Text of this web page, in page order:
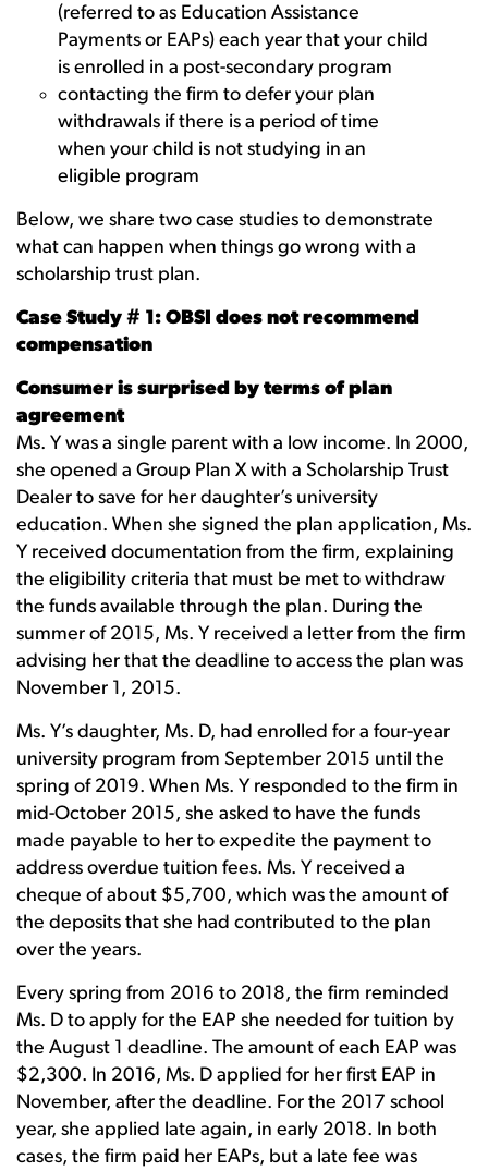
(referred to as Education Assistance
Payments or EAPs) each year that your child
is enrolled in a post-secondary program
contacting the firm to defer your plan
withdrawals if there is a period of time
when your child is not studying in an
eligible program
Below, we share two case studies to demonstrate
what can happen when things go wrong with a
scholarship trust plan.
Case Study # 1: OBSI does not recommend
compensation
Consumer is surprised by terms of plan
agreement
Ms. Y was a single parent with a low income. In 2000,
she opened a Group Plan X with a Scholarship Trust
Dealer to save for her daughter’s university
education. When she signed the plan application, Ms.
Y received documentation from the firm, explaining
the eligibility criteria that must be met to withdraw
the funds available through the plan. During the
summer of 2015, Ms. Y received a letter from the firm
advising her that the deadline to access the plan was
November 1, 2015.
Ms. Y’s daughter, Ms. D, had enrolled for a four-year
university program from September 2015 until the
spring of 2019. When Ms. Y responded to the firm in
mid-October 2015, she asked to have the funds
made payable to her to expedite the payment to
address overdue tuition fees. Ms. Y received a
cheque of about $5,700, which was the amount of
the deposits that she had contributed to the plan
over the years.
Every spring from 2016 to 2018, the firm reminded
Ms. D to apply for the EAP she needed for tuition by
the August 1 deadline. The amount of each EAP was
$2,300. In 2016, Ms. D applied for her first EAP in
November, after the deadline. For the 2017 school
year, she applied late again, in early 2018. In both
cases, the firm paid her EAPs, but a late fee was